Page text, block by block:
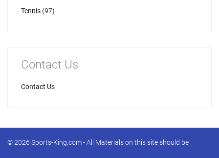
Tennis (97)
Contact Us
Contact Us
© 2026 Sports-King.com - All Materials on this site should be